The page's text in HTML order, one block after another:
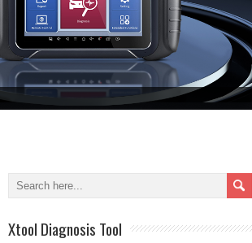
Xtool Diagnosis Tool